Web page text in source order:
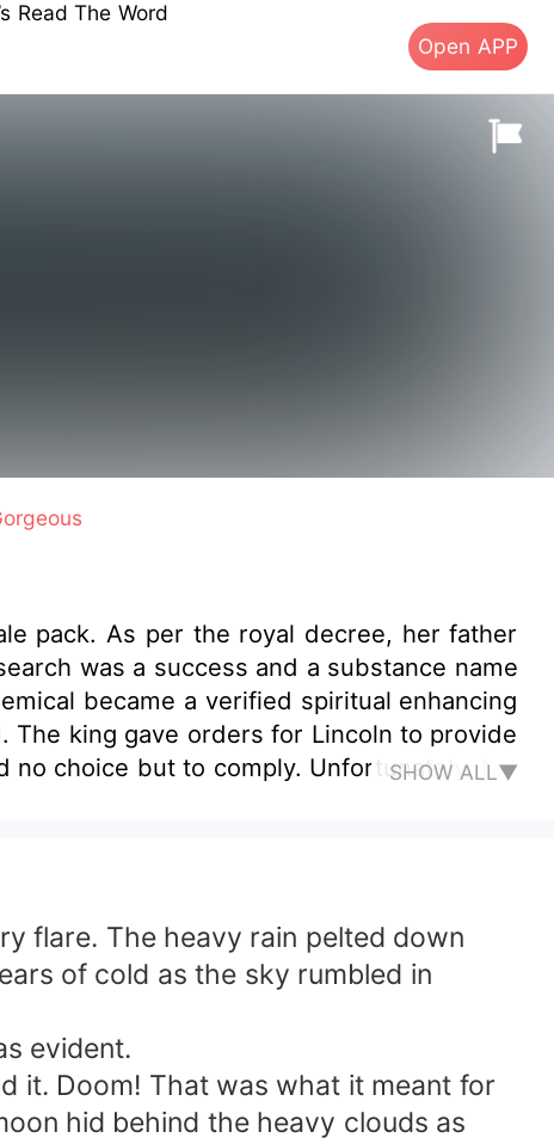
Read The Word
Open APP
pack. As per the royal decree, her father
was a success and a substance name
became a verified spiritual enhancing
king gave orders for Lincoln to provide
to comply. Unfortunately, the
young age. Ten Years Later &quot; You
to cut open the throat of the old man as
ways.&quot; Xiomara grew up with anger
left to give in her heart. There was only
manage to make her feel? Being
stop. What do you think becomes of
take responsibilities for me. You are the
SHOW ALL▼
flare. The heavy rain pelted down
of cold as the sky rumbled in
evident.
it. Doom! That was what it meant for
hid behind the heavy clouds as